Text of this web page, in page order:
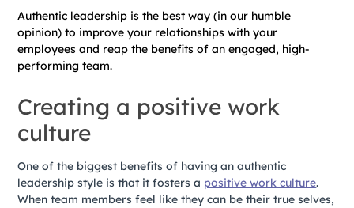
Authentic leadership is the best way (in our humble
opinion) to improve your relationships with your
employees and reap the benefits of an engaged, high-
performing team.
Creating a positive work
culture
One of the biggest benefits of having an authentic
leadership style is that it fosters a positive work culture.
When team members feel like they can be their true selves,